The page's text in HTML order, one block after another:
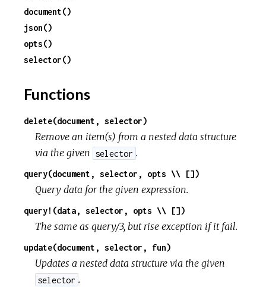
document()
json()
opts()
selector()
Functions
delete(document, selector)
Remove an item(s) from a nested data structure
via the given selector .
query(document, selector, opts \\ [])
Query data for the given expression.
query!(data, selector, opts \\ [])
The same as query/3, but rise exception if it fail.
update(document, selector, fun)
Updates a nested data structure via the given
selector .